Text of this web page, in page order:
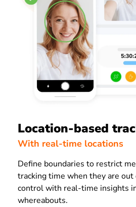
Location-based
With real-time locations
Define boundaries to restrict
tracking time when they are out
control with real-time insights
whereabouts.